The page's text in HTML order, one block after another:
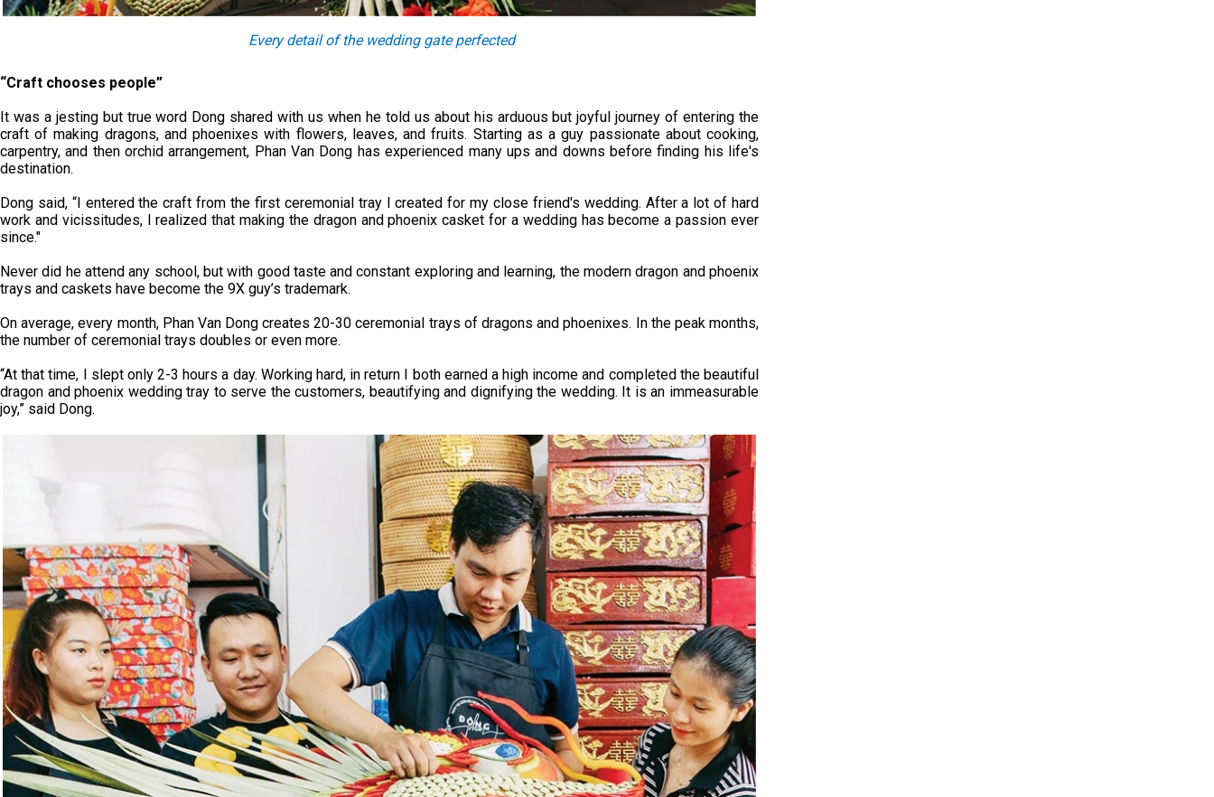
Every detail of the wedding gate perfected
“Craft chooses people”
It was a jesting but true word Dong shared with us when he told us about his arduous but joyful journey of entering the
craft of making dragons, and phoenixes with flowers, leaves, and fruits. Starting as a guy passionate about cooking,
carpentry, and then orchid arrangement, Phan Van Dong has experienced many ups and downs before finding his life's
destination.
Dong said, “I entered the craft from the first ceremonial tray I created for my close friend's wedding. After a lot of hard
work and vicissitudes, I realized that making the dragon and phoenix casket for a wedding has become a passion ever
since."
Never did he attend any school, but with good taste and constant exploring and learning, the modern dragon and phoenix
trays and caskets have become the 9X guy’s trademark.
On average, every month, Phan Van Dong creates 20-30 ceremonial trays of dragons and phoenixes. In the peak months,
the number of ceremonial trays doubles or even more.
“At that time, I slept only 2-3 hours a day. Working hard, in return I both earned a high income and completed the beautiful
dragon and phoenix wedding tray to serve the customers, beautifying and dignifying the wedding. It is an immeasurable
joy,” said Dong.